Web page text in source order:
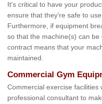
It's critical to have your
ensure that they're safe to
Furthermore, if equipment
so that the machine(s) can
contract means that your
maintained.
Commercial Gym
Commercial exercise facilities
professional consultant to